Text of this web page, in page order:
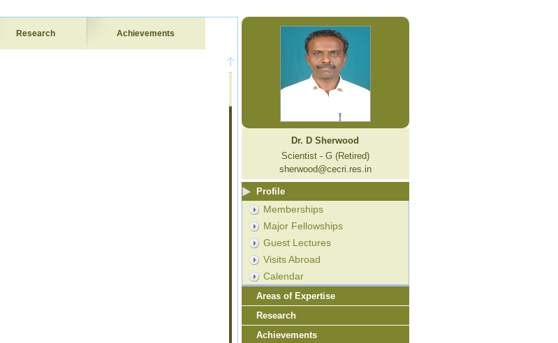
Research Achievements
Dr. D Sherwood
Scientist - G (Retired)
sherwood@cecri.res.in
Profile
Memberships
Major Fellowships
Guest Lectures
Visits Abroad
Calendar
Areas of Expertise
Research
Achievements